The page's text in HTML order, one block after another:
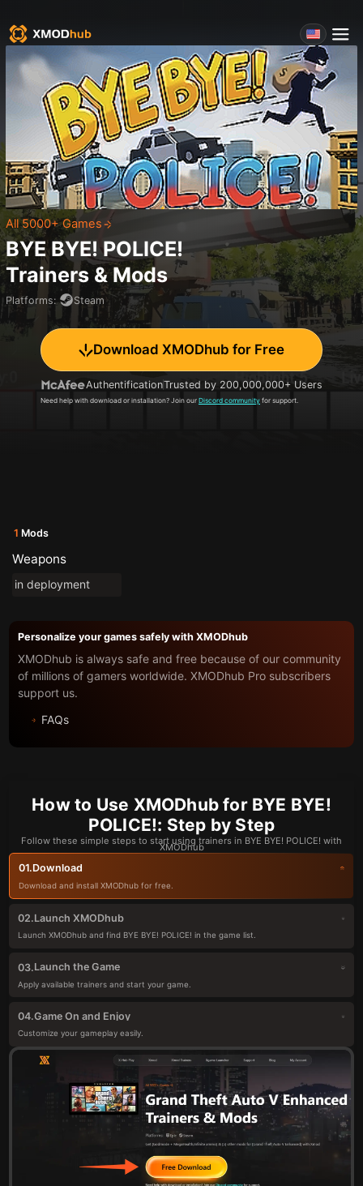
All 5000+ Games
BYE BYE! POLICE!
Trainers & Mods
Platforms: Steam
Download XMODhub for Free
AuthentificationTrusted by 200,000,000+ Users
Need help with download or installation? Join our Discord community for support.
1 Mods
Weapons
in deployment
Personalize your games safely with XMODhub
XMODhub is always safe and free because of our community
of millions of gamers worldwide. XMODhub Pro subscribers
support us.
FAQs
How to Use XMODhub for BYE BYE!
POLICE!: Step by Step
Follow these simple steps to start using trainers in BYE BYE! POLICE! with
XMODhub
01.Download
Download and install XMODhub for free.
02.Launch XMODhub
Launch XMODhub and find BYE BYE! POLICE! in the game list.
03.Launch the Game
Apply available trainers and start your game.
04.Game On and Enjoy
Customize your gameplay easily.